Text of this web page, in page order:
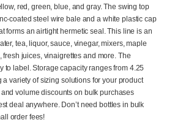
red, green, blue, and gray. The swing top
coated steel wire bale and a white plastic cap
forms an airtight hermetic seal. This line is an
tea, liquor, sauce, vinegar, mixers, maple
fresh juices, vinaigrettes and more. The
to label. Storage capacity ranges from 4.25
a variety of sizing solutions for your product
volume discounts on bulk purchases
deal anywhere. Don’t need bottles in bulk
order fees!